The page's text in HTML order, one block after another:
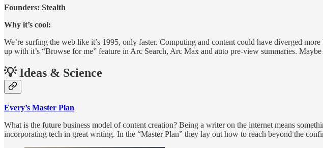
Founders: Stealth
Why it’s cool:
We’re surfing the web like it’s 1995, only faster. Computing and content could have diverged
up with it’s “Browse for me” feature in Arc Search, Arc Max and auto pre-view summaries.
💡 Ideas & Science
Every’s Master Plan
What is the future business model of content creation? Being a writer on the internet means
incorporating tech in great writing. In the “Master Plan” they lay out how to reach beyond the